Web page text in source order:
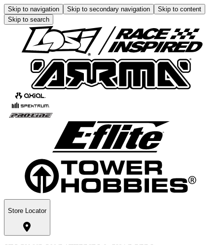
Skip to navigation Skip to secondary navigation
Skip to content
Skip to search
Store Locator